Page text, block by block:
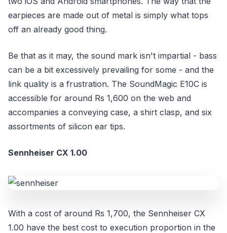
earpieces are made out of metal is simply what tops
off an already good thing.
Be that as it may, the sound mark isn't impartial - bass
can be a bit excessively prevailing for some - and the
link quality is a frustration. The SoundMagic E10C is
accessible for around Rs 1,600 on the web and
accompanies a conveying case, a shirt clasp, and six
assortments of silicon ear tips.
Sennheiser CX 1.00
With a cost of around Rs 1,700, the Sennheiser CX
1.00 have the best cost to execution proportion in the